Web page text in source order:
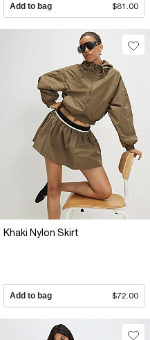
Add to bag $81.00
Khaki Nylon Skirt
Add to bag $72.00